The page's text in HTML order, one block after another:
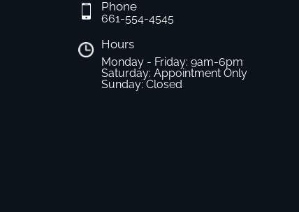
Phone
661-554-4545
Hours
Monday - Friday: 9am-6pm
Saturday: Appointment Only
Sunday: Closed